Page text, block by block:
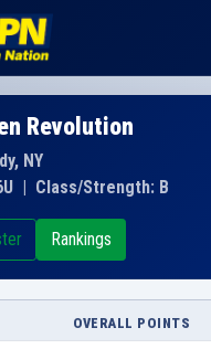
Revolution
NY
| Class/Strength: B
Rankings
OVERALL POINTS